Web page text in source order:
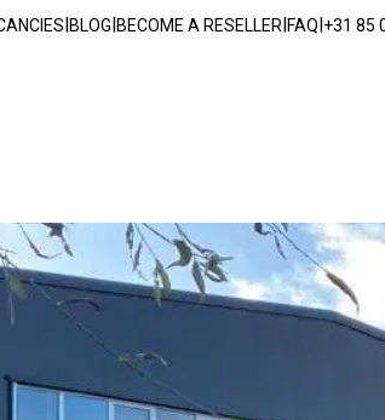
|BLOG|BECOME A RESELLER|FAQ|‭+31 85